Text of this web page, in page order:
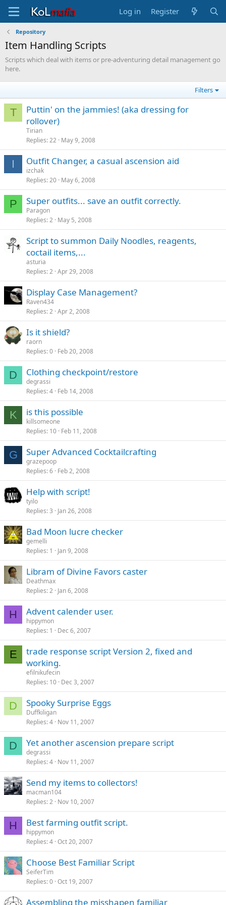
Log in Register
Repository
Item Handling Scripts
Scripts which deal with items or pre-adventuring detail management go
here.
Filters
T
Puttin' on the jammies! (aka dressing for
rollover)
Tirian
Replies 22 May 9, 2008
I Outfit Changer, a casual ascension aid
izchak
Replies 20 May 6, 2008
P Super outfits... save an outfit correctly.
Paragon
Replies 2 May 5, 2008
Script to summon Daily Noodles, reagents,
coctail items,...
asturia
Replies 2 Apr 29, 2008
Display Case Management?
Raven434
Replies 2 Apr 2, 2008
Is it shield?
raorn
Replies 0 Feb 20, 2008
D Clothing checkpoint/restore
degrassi
Replies 4 Feb 14, 2008
K is this possible
killsomeone
Replies 10 Feb 11, 2008
G Super Advanced Cocktailcrafting
grazepoop
Replies 6 Feb 2, 2008
Help with script!
tyilo
Replies 3 Jan 26, 2008
Bad Moon lucre checker
gemelli
Replies 1 Jan 9, 2008
Libram of Divine Favors caster
Deathmax
Replies 2 Jan 6, 2008
H Advent calender user.
hippymon
Replies 1 Dec 6, 2007
E
trade response script Version 2, fixed and
working.
efilnikufecin
Replies 10 Dec 3, 2007
D Spooky Surprise Eggs
Duffkiligan
Replies 4 Nov 11, 2007
D Yet another ascension prepare script
degrassi
Replies 4 Nov 11, 2007
Send my items to collectors!
macman104
Replies 2 Nov 10, 2007
H Best farming outfit script.
hippymon
Replies 4 Oct 20, 2007
Choose Best Familiar Script
SeiferTim
Replies 0 Oct 19, 2007
Assembling the misshapen familiar